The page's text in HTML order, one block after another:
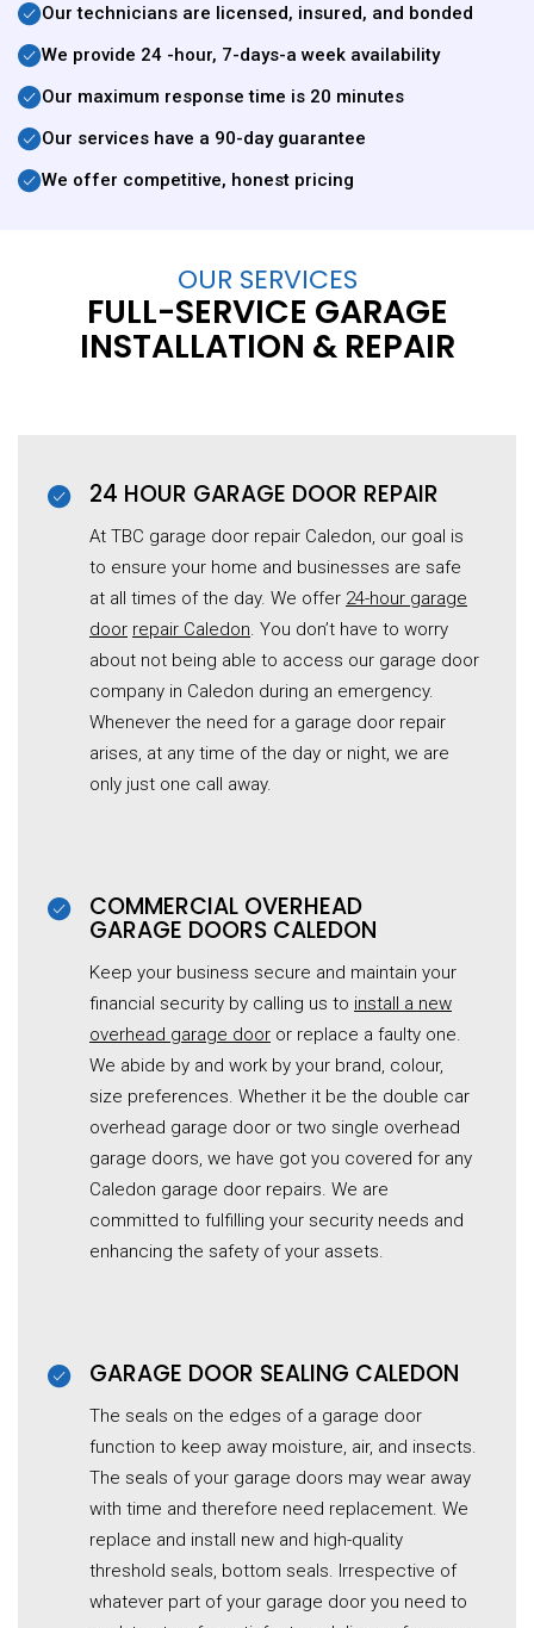
Our technicians are licensed, insured, and bonded
We provide 24 -hour, 7-days-a week availability
Our maximum response time is 20 minutes
Our services have a 90-day guarantee
We offer competitive, honest pricing
OUR SERVICES
FULL-SERVICE GARAGE
INSTALLATION & REPAIR
24 HOUR GARAGE DOOR REPAIR
At TBC garage door repair Caledon, our goal is
to ensure your home and businesses are safe
at all times of the day. We offer 24-hour garage
door repair Caledon. You don’t have to worry
about not being able to access our garage door
company in Caledon during an emergency.
Whenever the need for a garage door repair
arises, at any time of the day or night, we are
only just one call away.
COMMERCIAL OVERHEAD
GARAGE DOORS CALEDON
Keep your business secure and maintain your
financial security by calling us to install a new
overhead garage door or replace a faulty one.
We abide by and work by your brand, colour,
size preferences. Whether it be the double car
overhead garage door or two single overhead
garage doors, we have got you covered for any
Caledon garage door repairs. We are
committed to fulfilling your security needs and
enhancing the safety of your assets.
GARAGE DOOR SEALING CALEDON
The seals on the edges of a garage door
function to keep away moisture, air, and insects.
The seals of your garage doors may wear away
with time and therefore need replacement. We
replace and install new and high-quality
threshold seals, bottom seals. Irrespective of
whatever part of your garage door you need to